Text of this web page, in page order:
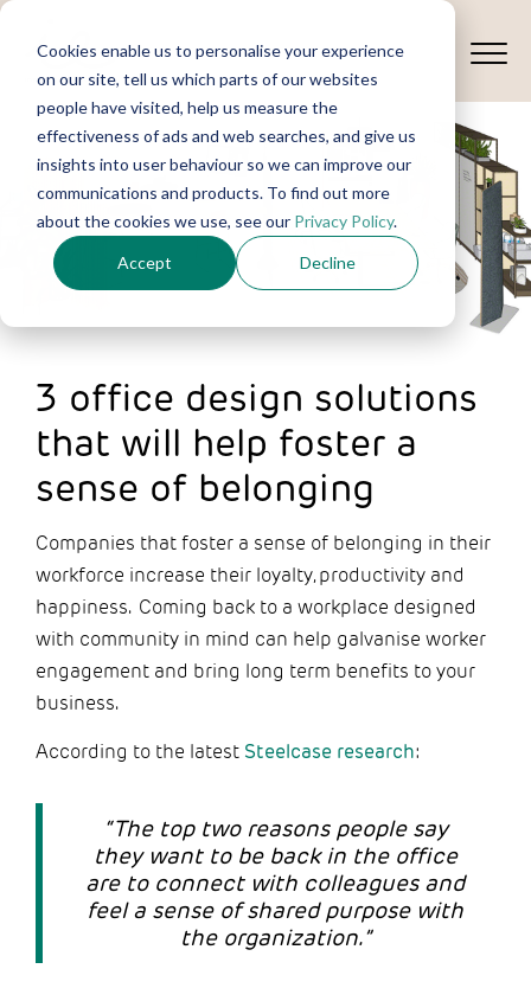
Cookies enable us to personalise your experience
on our site, tell us which parts of our websites
people have visited, help us measure the
effectiveness of ads and web searches, and give us
insights into user behaviour so we can improve our
communications and products. To find out more
about the cookies we use, see our Privacy Policy.
Accept Decline
3 office design solutions
that will help foster a
sense of belonging
Companies that foster a sense of belonging in their
workforce increase their loyalty, productivity and
happiness. Coming back to a workplace designed
with community in mind can help galvanise worker
engagement and bring long term benefits to your
business.
According to the latest Steelcase research:
“The top two reasons people say
they want to be back in the office
are to connect with colleagues and
feel a sense of shared purpose with
the organization.”